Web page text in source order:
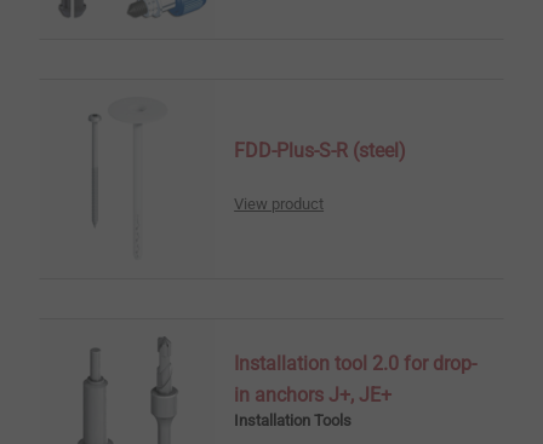
FDD-Plus-S-R (steel)
View product
Installation tool 2.0 for drop-
in anchors J+, JE+
Installation Tools